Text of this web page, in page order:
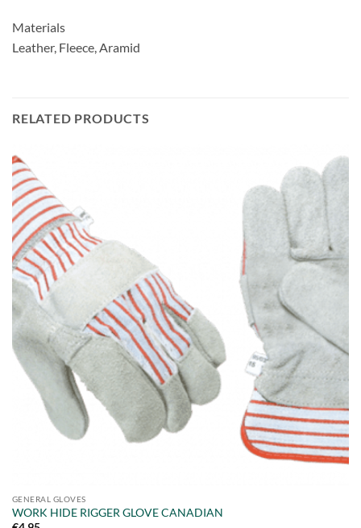
Materials
Leather, Fleece, Aramid
RELATED PRODUCTS
GENERAL GLOVES
WORK HIDE RIGGER GLOVE CANADIAN